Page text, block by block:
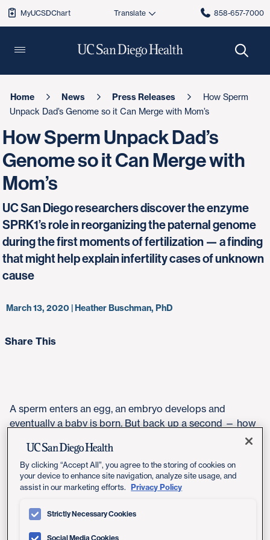
MyUCSDChart 858-657-7000
Home News Press Releases
How Sperm
Unpack Dad’s Genome so it Can Merge with Mom’s
How Sperm Unpack Dad’s
Genome so it Can Merge with
Mom’s
UC San Diego researchers discover the enzyme
SPRK1’s role in reorganizing the paternal genome
during the first moments of fertilization — a finding
that might help explain infertility cases of unknown
cause
March 13, 2020 | Heather Buschman, PhD
A sperm enters an egg, an embryo develops and
eventually a baby is born. But back up a second — how
does the mother's half-genome actually merge with the
father's half-genome to form one new human genome?
Turns out researchers don't really know that much
about these relatively brief, yet crucial, incipient
moments in fertilization.
Researchers at University of California San Diego
School of Medicine have discovered that the enzyme
Share This
By clicking “Accept All”, you agree to the storing of cookies on
your device to enhance site navigation, analyze site usage, and
assist in our marketing efforts.
Privacy Policy
Strictly Necessary Cookies
Social Media Cookies